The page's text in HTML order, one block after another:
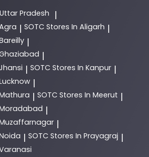
Pradesh |
| SOTC Stores In Aligarh |
|
|
| SOTC Stores In Kanpur |
|
| SOTC Stores In Meerut |
|
|
| SOTC Stores In Prayagraj |